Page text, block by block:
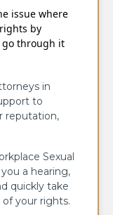
issue where
by
go through it
in
to
reputation,
Sexual
a hearing,
quickly take
your rights.